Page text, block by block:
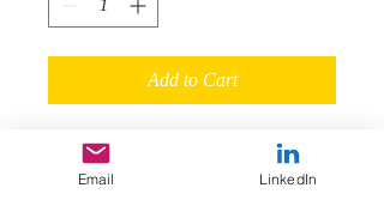
Add to Cart
I'm a product description. I'm a great
place to add more details about your
Email LinkedIn